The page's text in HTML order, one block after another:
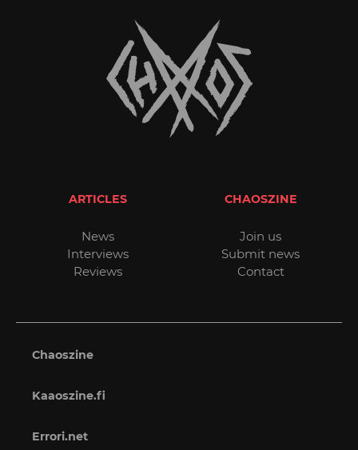
ARTICLES
News
Interviews
Reviews
CHAOSZINE
Join us
Submit news
Contact
Chaoszine
Kaaoszine.fi
Errori.net